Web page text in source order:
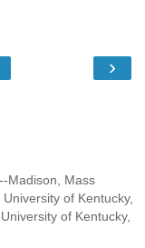
›
Madison, Mass
of Kentucky,
of Kentucky,